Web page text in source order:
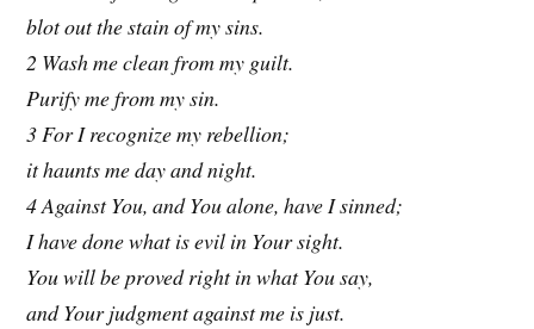
blot out the stain of my sins.
2 Wash me clean from my guilt.
Purify me from my sin.
3 For I recognize my rebellion;
it haunts me day and night.
4 Against You, and You alone, have I sinned;
I have done what is evil in Your sight.
You will be proved right in what You say,
and Your judgment against me is just.